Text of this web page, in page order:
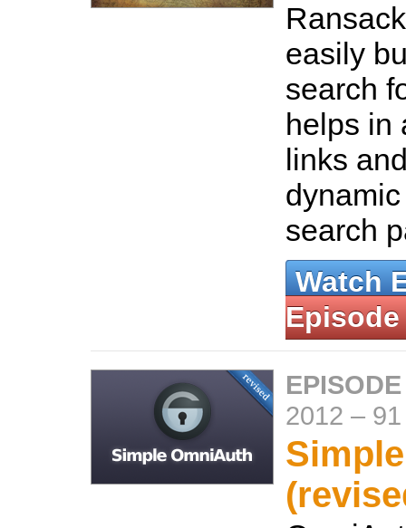
easily
search
helps in
links
search
Watch
Episode
2012 –